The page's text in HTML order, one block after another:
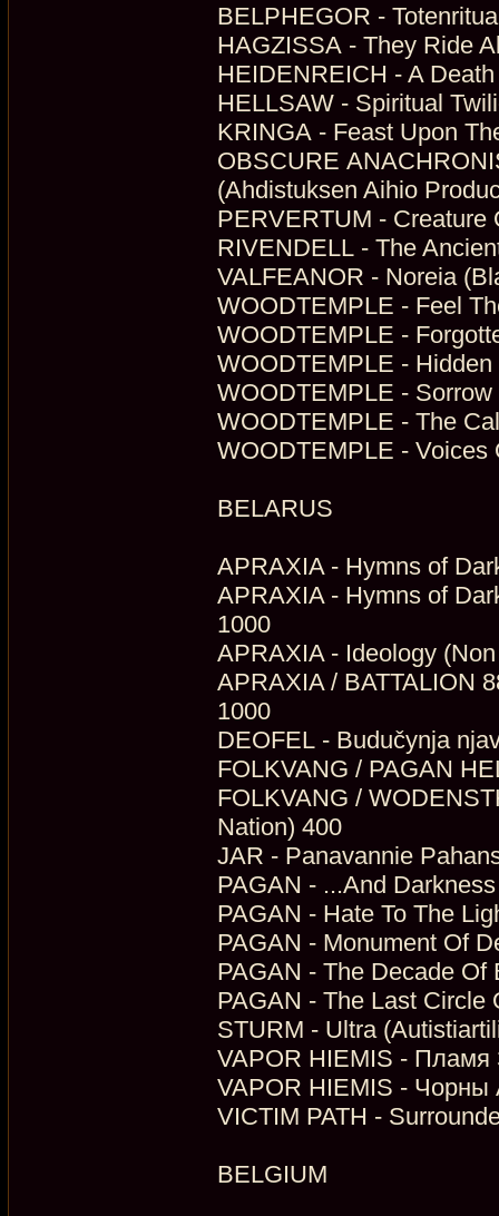
BELPHEGOR -
HAGZISSA - They Ride
HEIDENREICH - A
HELLSAW - Spiritual
KRINGA - Feast Upon
OBSCURE
(Ahdistuksen Aihio
PERVERTUM - Creature
RIVENDELL - The
VALFEANOR - Noreia
WOODTEMPLE - Feel
WOODTEMPLE -
WOODTEMPLE -
WOODTEMPLE -
WOODTEMPLE - The
WOODTEMPLE - Voices
BELARUS
APRAXIA - Hymns of
APRAXIA - Hymns of
1000
APRAXIA - Ideology
APRAXIA / BATTALION
1000
DEOFEL - Budučynja
FOLKVANG / PAGAN
FOLKVANG /
Nation) 400
JAR - Panavannie
PAGAN - ...And
PAGAN - Hate To The
PAGAN - Monument Of
PAGAN - The Decade
PAGAN - The Last
STURM - Ultra
VAPOR HIEMIS - Пламя
VAPOR HIEMIS - Чорны
VICTIM PATH -
BELGIUM